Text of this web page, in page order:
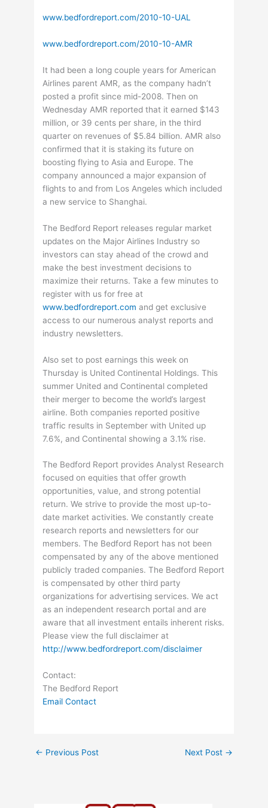
www.bedfordreport.com/2010-10-UAL
www.bedfordreport.com/2010-10-AMR
It had been a long couple years for American
Airlines parent AMR, as the company hadn’t
posted a profit since mid-2008. Then on
Wednesday AMR reported that it earned $143
million, or 39 cents per share, in the third
quarter on revenues of $5.84 billion. AMR also
confirmed that it is staking its future on
boosting flying to Asia and Europe. The
company announced a major expansion of
flights to and from Los Angeles which included
a new service to Shanghai.
The Bedford Report releases regular market
updates on the Major Airlines Industry so
investors can stay ahead of the crowd and
make the best investment decisions to
maximize their returns. Take a few minutes to
register with us for free at
www.bedfordreport.com and get exclusive
access to our numerous analyst reports and
industry newsletters.
Also set to post earnings this week on
Thursday is United Continental Holdings. This
summer United and Continental completed
their merger to become the world’s largest
airline. Both companies reported positive
traffic results in September with United up
7.6%, and Continental showing a 3.1% rise.
The Bedford Report provides Analyst Research
focused on equities that offer growth
opportunities, value, and strong potential
return. We strive to provide the most up-to-
date market activities. We constantly create
research reports and newsletters for our
members. The Bedford Report has not been
compensated by any of the above mentioned
publicly traded companies. The Bedford Report
is compensated by other third party
organizations for advertising services. We act
as an independent research portal and are
aware that all investment entails inherent risks.
Please view the full disclaimer at
http://www.bedfordreport.com/disclaimer
Contact:
The Bedford Report
Email Contact
← Previous Post Next Post →